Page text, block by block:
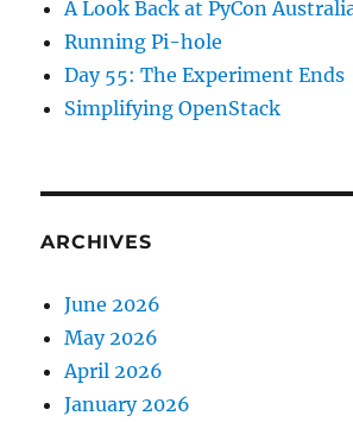
A Look Back at PyCon
Running Pi-hole
Day 55: The Experiment Ends
Simplifying OpenStack
ARCHIVES
June 2026
May 2026
April 2026
January 2026